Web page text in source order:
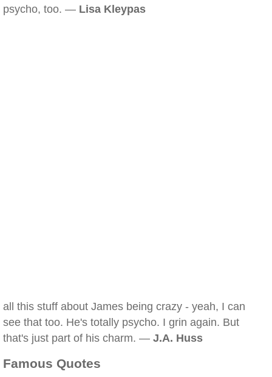
psycho, too. — Lisa Kleypas
all this stuff about James being crazy - yeah, I can
see that too. He's totally psycho. I grin again. But
that's just part of his charm. — J.A. Huss
Famous Quotes